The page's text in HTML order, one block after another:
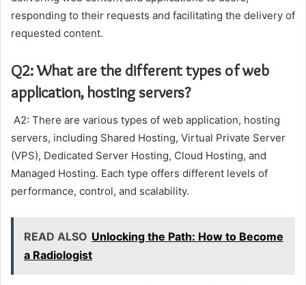
responding to their requests and facilitating the delivery of
requested content.
Q2: What are the different types of web
application, hosting servers?
A2: There are various types of web application, hosting
servers, including Shared Hosting, Virtual Private Server
(VPS), Dedicated Server Hosting, Cloud Hosting, and
Managed Hosting. Each type offers different levels of
performance, control, and scalability.
READ ALSO Unlocking the Path: How to Become
a Radiologist